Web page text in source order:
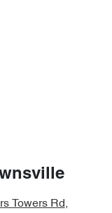
Towers Rd,